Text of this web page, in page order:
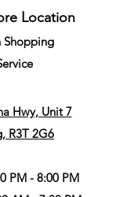
Location
Shopping
Hwy, Unit 7
R3T 2G6
PM - 8:00 PM